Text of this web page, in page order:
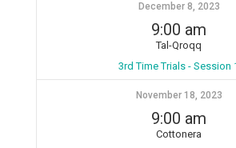
December 8, 2023
9:00 am
Tal-Qroqq
3rd Time Trials - Session
November 18, 2023
9:00 am
Cottonera